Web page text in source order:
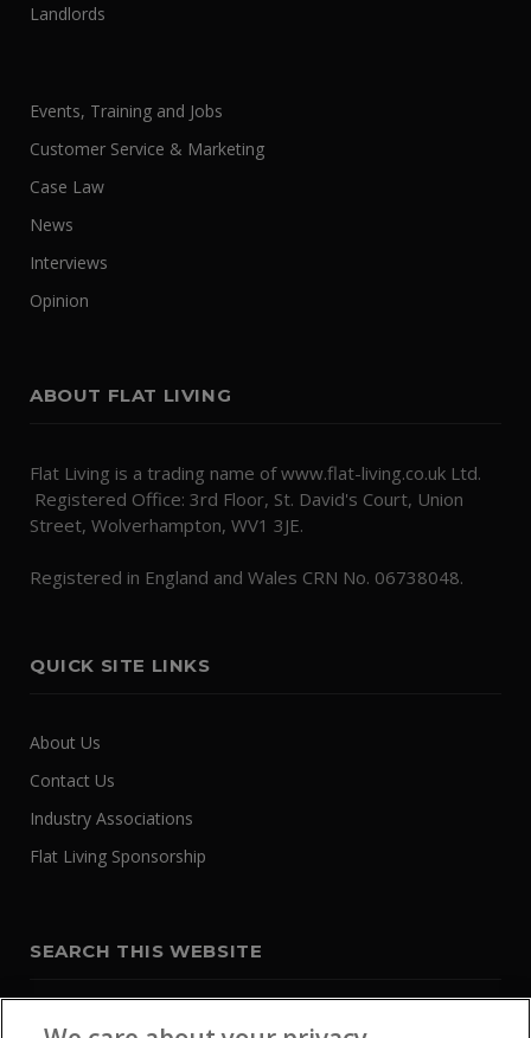
Landlords
Events, Training and Jobs
Customer Service & Marketing
Case Law
News
Interviews
Opinion
ABOUT FLAT LIVING
Flat Living is a trading name of www.flat-living.co.uk Ltd.
Registered Office: 3rd Floor, St. David's Court, Union
Street, Wolverhampton, WV1 3JE.
Registered in England and Wales CRN No. 06738048.
QUICK SITE LINKS
About Us
Contact Us
Industry Associations
Flat Living Sponsorship
SEARCH THIS WEBSITE